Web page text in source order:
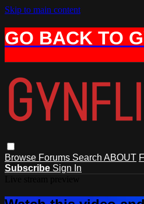
Skip to main content
GO BACK TO
Browse Forums Search ABOUT
Subscribe Sign In